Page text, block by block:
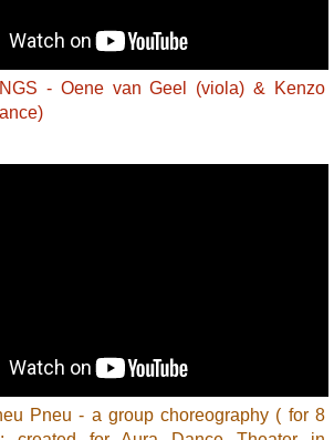
- Oene van Geel (viola) & Kenzo
Pneu - a group choreography ( for 8